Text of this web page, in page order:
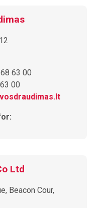
63 00
00
Ltd
Beacon Cour,